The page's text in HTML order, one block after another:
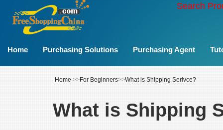
Search
Home Purchasing Solutions Purchasing Agent
Home >>For Beginners>>What is Shipping Serivce?
What is Shipping